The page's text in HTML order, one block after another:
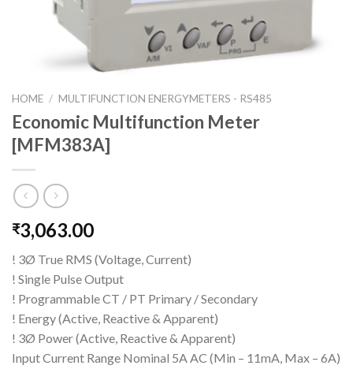
HOME / MULTIFUNCTION ENERGYMETERS - RS485
Economic Multifunction Meter
[MFM383A]
₹3,063.00
! 3Ø True RMS (Voltage, Current)
! Single Pulse Output
! Programmable CT / PT Primary / Secondary
! Energy (Active, Reactive & Apparent)
! 3Ø Power (Active, Reactive & Apparent)
Input Current Range Nominal 5A AC (Min – 11mA, Max – 6A)